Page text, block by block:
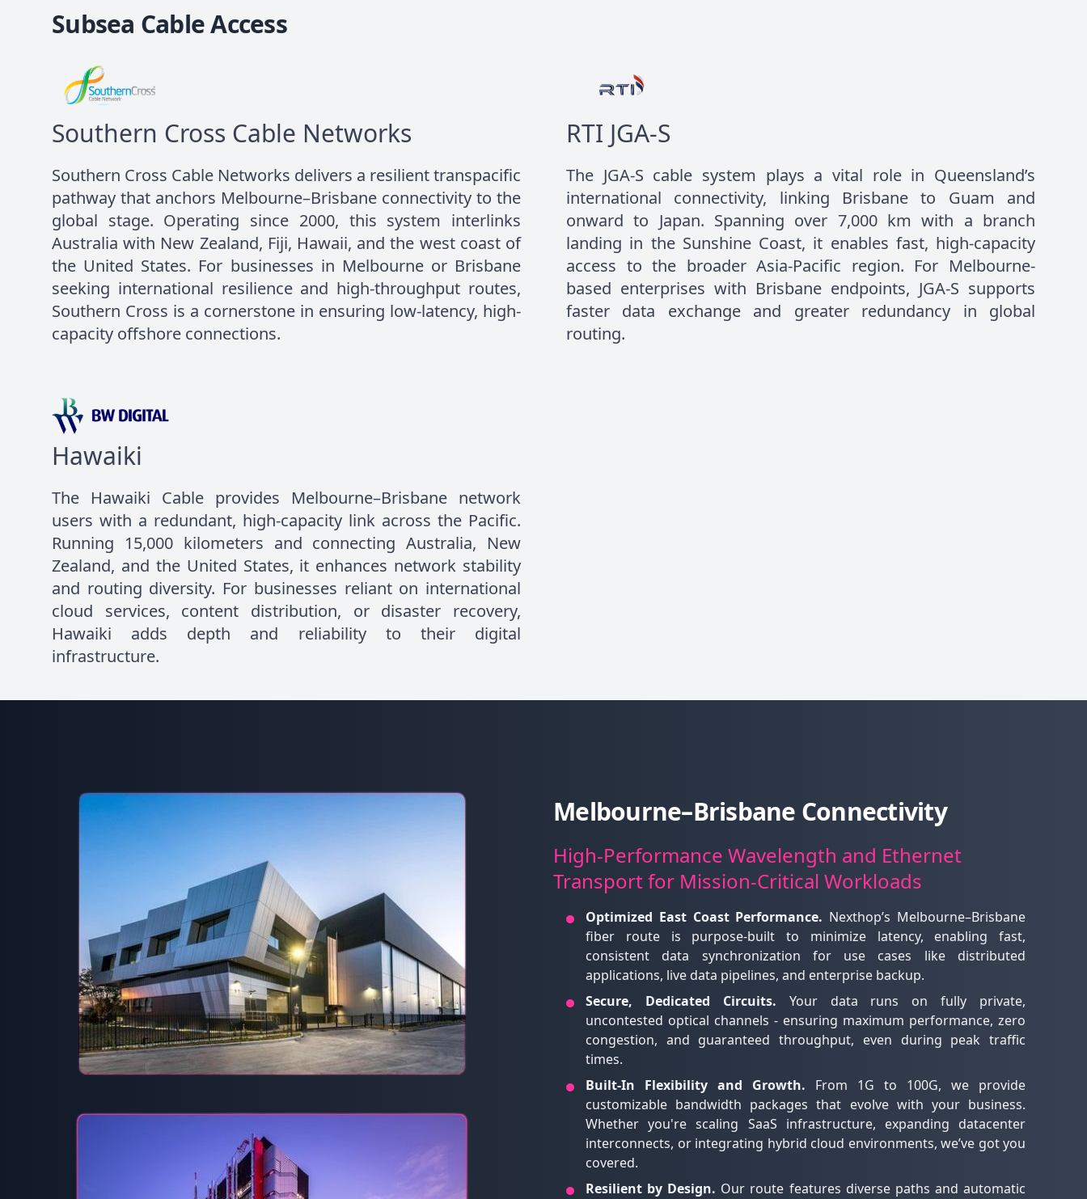
Subsea Cable Access
Southern Cross Cable Networks
Southern Cross Cable Networks delivers a resilient transpacific
pathway that anchors Melbourne–Brisbane connectivity to the
global stage. Operating since 2000, this system interlinks
Australia with New Zealand, Fiji, Hawaii, and the west coast of
the United States. For businesses in Melbourne or Brisbane
seeking international resilience and high-throughput routes,
Southern Cross is a cornerstone in ensuring low-latency, high-
capacity offshore connections.
RTI JGA-S
The JGA-S cable system plays a vital role in Queensland’s
international connectivity, linking Brisbane to Guam and
onward to Japan. Spanning over 7,000 km with a branch
landing in the Sunshine Coast, it enables fast, high-capacity
access to the broader Asia-Pacific region. For Melbourne-
based enterprises with Brisbane endpoints, JGA-S supports
faster data exchange and greater redundancy in global
routing.
Hawaiki
The Hawaiki Cable provides Melbourne–Brisbane network
users with a redundant, high-capacity link across the Pacific.
Running 15,000 kilometers and connecting Australia, New
Zealand, and the United States, it enhances network stability
and routing diversity. For businesses reliant on international
cloud services, content distribution, or disaster recovery,
Hawaiki adds depth and reliability to their digital
infrastructure.
Melbourne–Brisbane Connectivity
High-Performance Wavelength and Ethernet
Transport for Mission-Critical Workloads
Optimized East Coast Performance. Nexthop’s Melbourne–Brisbane
fiber route is purpose-built to minimize latency, enabling fast,
consistent data synchronization for use cases like distributed
applications, live data pipelines, and enterprise backup.
Secure, Dedicated Circuits. Your data runs on fully private,
uncontested optical channels - ensuring maximum performance, zero
congestion, and guaranteed throughput, even during peak traffic
times.
Built-In Flexibility and Growth. From 1G to 100G, we provide
customizable bandwidth packages that evolve with your business.
Whether you're scaling SaaS infrastructure, expanding datacenter
interconnects, or integrating hybrid cloud environments, we’ve got you
covered.
Resilient by Design. Our route features diverse paths and automatic